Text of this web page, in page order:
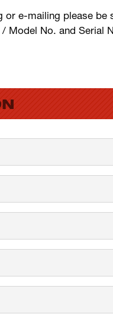
or e-mailing please be
Model No. and Serial